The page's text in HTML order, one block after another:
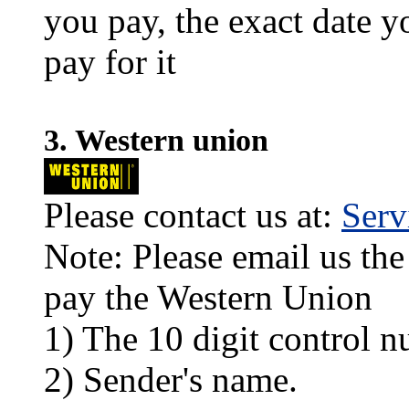
you pay, the exact date
pay for it
3. Western union
Please contact us at:
Note: Please email us
pay the Western Union
1) The 10 digit control
2) Sender's name.